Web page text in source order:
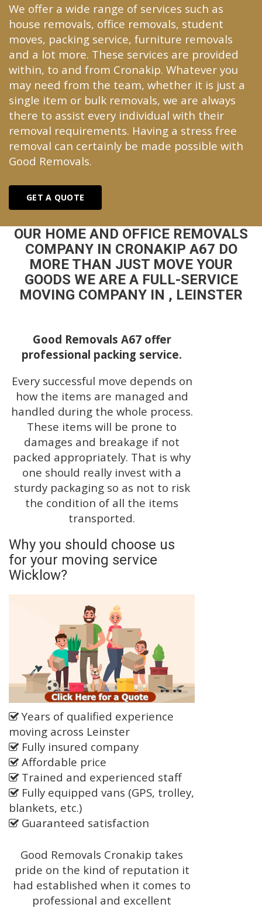
We offer a wide range of services such as
house removals, office removals, student
moves, packing service, furniture removals
and a lot more. These services are provided
within, to and from Cronakip. Whatever you
may need from the team, whether it is just a
single item or bulk removals, we are always
there to assist every individual with their
removal requirements. Having a stress free
removal can certainly be made possible with
Good Removals.
GET A QUOTE
OUR HOME AND OFFICE REMOVALS
COMPANY IN CRONAKIP A67 DO
MORE THAN JUST MOVE YOUR
GOODS WE ARE A FULL-SERVICE
MOVING COMPANY IN , LEINSTER
Good Removals A67 offer
professional packing service.
Every successful move depends on
how the items are managed and
handled during the whole process.
These items will be prone to
damages and breakage if not
packed appropriately. That is why
one should really invest with a
sturdy packaging so as not to risk
the condition of all the items
transported.
Why you should choose us
for your moving service
Wicklow?
Years of qualified experience
moving across Leinster
Fully insured company
Affordable price
Trained and experienced staff
Fully equipped vans (GPS, trolley,
blankets, etc.)
Guaranteed satisfaction
Good Removals Cronakip takes
pride on the kind of reputation it
had established when it comes to
professional and excellent